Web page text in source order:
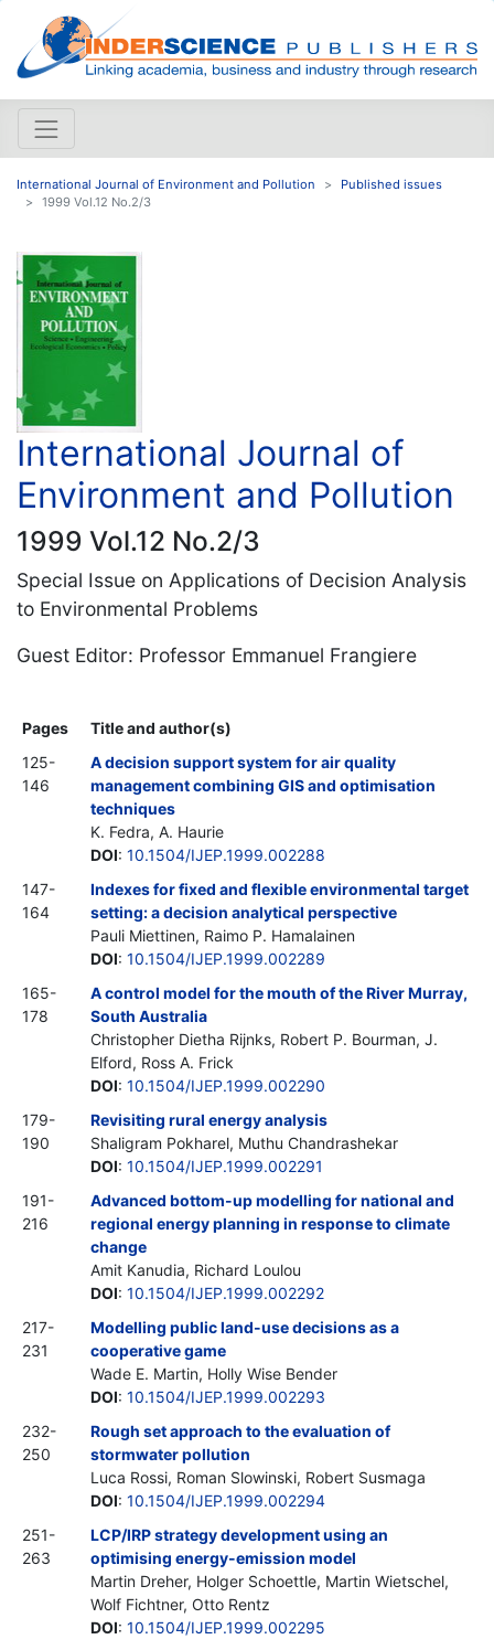
International Journal of Environment and Pollution
Published issues
1999 Vol.12 No.2/3
International Journal of
Environment and Pollution
1999 Vol.12 No.2/3
Special Issue on Applications of Decision Analysis
to Environmental Problems
Guest Editor: Professor Emmanuel Frangiere
Pages
Title and author(s)
125-
146
A decision support system for air quality
management combining GIS and optimisation
techniques
K. Fedra, A. Haurie
DOI: 10.1504/IJEP.1999.002288
147-
164
Indexes for fixed and flexible environmental target
setting: a decision analytical perspective
Pauli Miettinen, Raimo P. Hamalainen
DOI: 10.1504/IJEP.1999.002289
165-
178
A control model for the mouth of the River Murray,
South Australia
Christopher Dietha Rijnks, Robert P. Bourman, J.
Elford, Ross A. Frick
DOI: 10.1504/IJEP.1999.002290
179-
190
Revisiting rural energy analysis
Shaligram Pokharel, Muthu Chandrashekar
DOI: 10.1504/IJEP.1999.002291
191-
216
Advanced bottom-up modelling for national and
regional energy planning in response to climate
change
Amit Kanudia, Richard Loulou
DOI: 10.1504/IJEP.1999.002292
217-
231
Modelling public land-use decisions as a
cooperative game
Wade E. Martin, Holly Wise Bender
DOI: 10.1504/IJEP.1999.002293
232-
250
Rough set approach to the evaluation of
stormwater pollution
Luca Rossi, Roman Slowinski, Robert Susmaga
DOI: 10.1504/IJEP.1999.002294
251-
263
LCP/IRP strategy development using an
optimising energy-emission model
Martin Dreher, Holger Schoettle, Martin Wietschel,
Wolf Fichtner, Otto Rentz
DOI: 10.1504/IJEP.1999.002295